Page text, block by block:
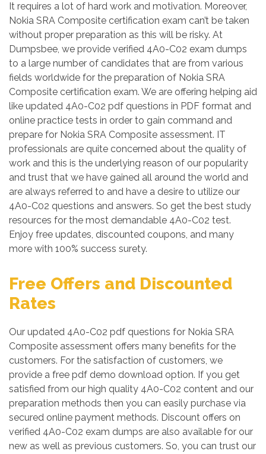
It requires a lot of hard work and motivation. Moreover,
Nokia SRA Composite certification exam can’t be taken
without proper preparation as this will be risky. At
Dumpsbee, we provide verified 4A0-C02 exam dumps
to a large number of candidates that are from various
fields worldwide for the preparation of Nokia SRA
Composite certification exam. We are offering helping aid
like updated 4A0-C02 pdf questions in PDF format and
online practice tests in order to gain command and
prepare for Nokia SRA Composite assessment. IT
professionals are quite concerned about the quality of
work and this is the underlying reason of our popularity
and trust that we have gained all around the world and
are always referred to and have a desire to utilize our
4A0-C02 questions and answers. So get the best study
resources for the most demandable 4A0-C02 test.
Enjoy free updates, discounted coupons, and many
more with 100% success surety.
Free Offers and Discounted
Rates
Our updated 4A0-C02 pdf questions for Nokia SRA
Composite assessment offers many benefits for the
customers. For the satisfaction of customers, we
provide a free pdf demo download option. If you get
satisfied from our high quality 4A0-C02 content and our
preparation methods then you can easily purchase via
secured online payment methods. Discount offers on
verified 4A0-C02 exam dumps are also available for our
new as well as previous customers. So, you can trust our